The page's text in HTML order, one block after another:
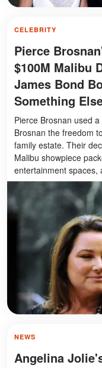
CELEBRITY
Pierce
$100M Malibu
James Bond
Something
Pierce Brosnan used
Brosnan the freedom
family estate. Their
Malibu showpiece
entertainment spaces,
NEWS
Angelina